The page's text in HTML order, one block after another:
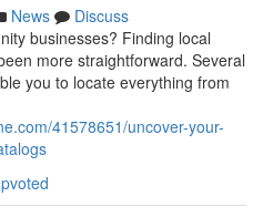
News
Discuss
businesses? Finding local
more straightforward. Several
you to locate everything from
41578651/uncover-your-